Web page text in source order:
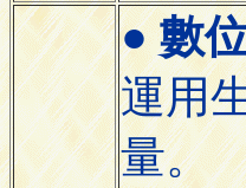
●數
運用
量。